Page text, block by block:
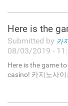
Here is the
Submitted by 카
08/03/2019 -
Here is the game
casino! 카지노사이